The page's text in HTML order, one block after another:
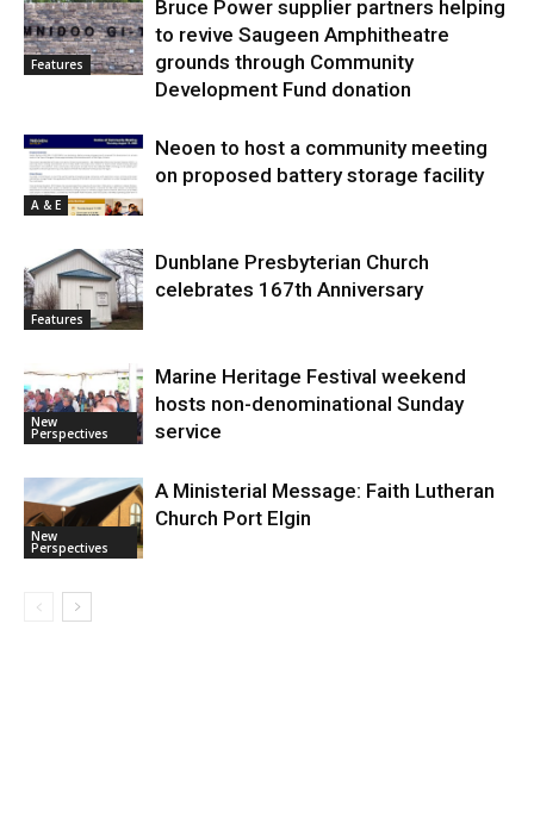
Features
Bruce Power supplier partners helping
to revive Saugeen Amphitheatre
grounds through Community
Development Fund donation
A & E
Neoen to host a community meeting
on proposed battery storage facility
Features
Dunblane Presbyterian Church
celebrates 167th Anniversary
New
Perspectives
Marine Heritage Festival weekend
hosts non-denominational Sunday
service
New
Perspectives
A Ministerial Message: Faith Lutheran
Church Port Elgin